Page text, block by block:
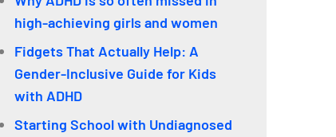
high-achieving girls and women
Fidgets That Actually Help: A
Gender-Inclusive Guide for Kids
with ADHD
Starting School with Undiagnosed